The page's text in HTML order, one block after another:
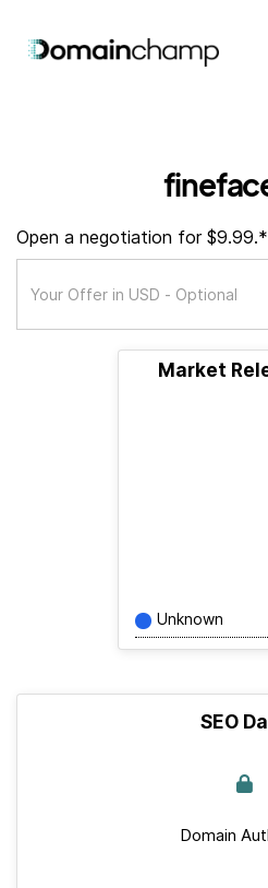
Open a negotiation for $9.99.*
Market
Unknown
SEO
Domain